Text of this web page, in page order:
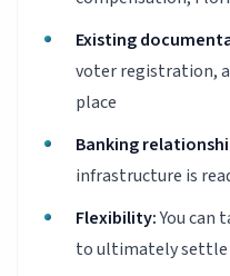
Existing
voter registration,
place
Banking
infrastructure is
Flexibility:You can
to ultimately settle